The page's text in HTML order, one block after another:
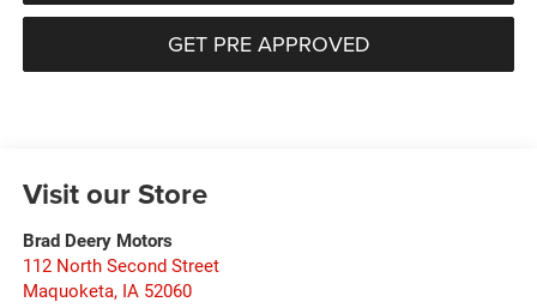
GET PRE APPROVED
Visit our Store
Brad Deery Motors
112 North Second Street
Maquoketa, IA 52060